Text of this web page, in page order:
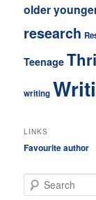
older
research
Teenage
writing
LINKS
Favourite author
e